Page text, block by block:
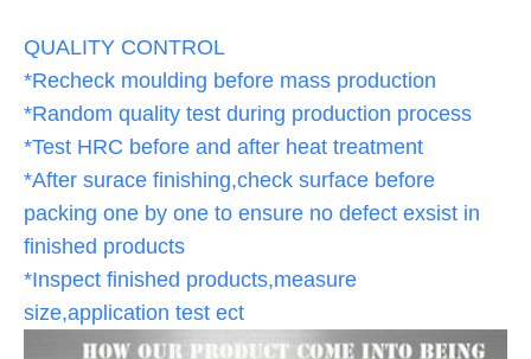
QUALITY CONTROL
*Recheck moulding before mass production
*Random quality test during production process
*Test HRC before and after heat treatment
*After surace finishing,check surface before
packing one by one to ensure no defect exsist in
finished products
*Inspect finished products,measure
size,application test ect